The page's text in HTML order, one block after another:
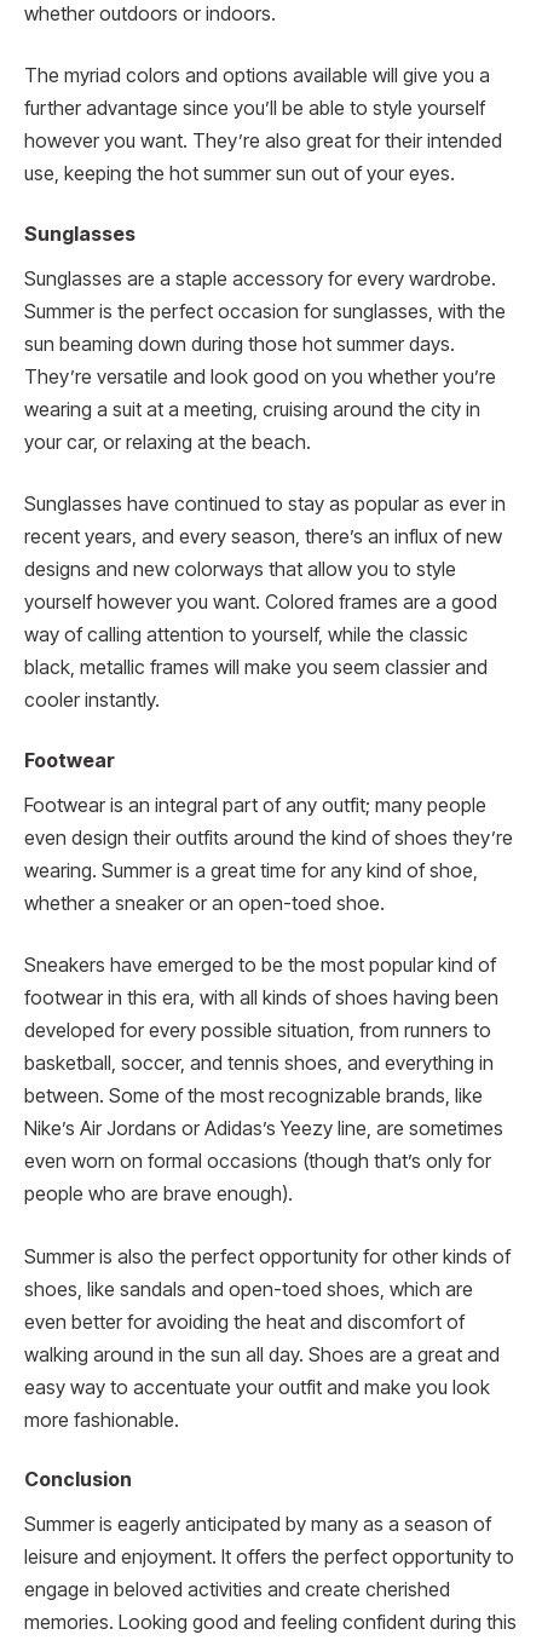
whether outdoors or indoors.
The myriad colors and options available will give you a
further advantage since you’ll be able to style yourself
however you want. They’re also great for their intended
use, keeping the hot summer sun out of your eyes.
Sunglasses
Sunglasses are a staple accessory for every wardrobe.
Summer is the perfect occasion for sunglasses, with the
sun beaming down during those hot summer days.
They’re versatile and look good on you whether you’re
wearing a suit at a meeting, cruising around the city in
your car, or relaxing at the beach.
Sunglasses have continued to stay as popular as ever in
recent years, and every season, there’s an influx of new
designs and new colorways that allow you to style
yourself however you want. Colored frames are a good
way of calling attention to yourself, while the classic
black, metallic frames will make you seem classier and
cooler instantly.
Footwear
Footwear is an integral part of any outfit; many people
even design their outfits around the kind of shoes they’re
wearing. Summer is a great time for any kind of shoe,
whether a sneaker or an open-toed shoe.
Sneakers have emerged to be the most popular kind of
footwear in this era, with all kinds of shoes having been
developed for every possible situation, from runners to
basketball, soccer, and tennis shoes, and everything in
between. Some of the most recognizable brands, like
Nike’s Air Jordans or Adidas’s Yeezy line, are sometimes
even worn on formal occasions (though that’s only for
people who are brave enough).
Summer is also the perfect opportunity for other kinds of
shoes, like sandals and open-toed shoes, which are
even better for avoiding the heat and discomfort of
walking around in the sun all day. Shoes are a great and
easy way to accentuate your outfit and make you look
more fashionable.
Conclusion
Summer is eagerly anticipated by many as a season of
leisure and enjoyment. It offers the perfect opportunity to
engage in beloved activities and create cherished
memories. Looking good and feeling confident during this